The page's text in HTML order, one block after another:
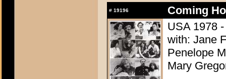
# 19196
Coming
USA 1978
with: Jane
Penelope
Mary